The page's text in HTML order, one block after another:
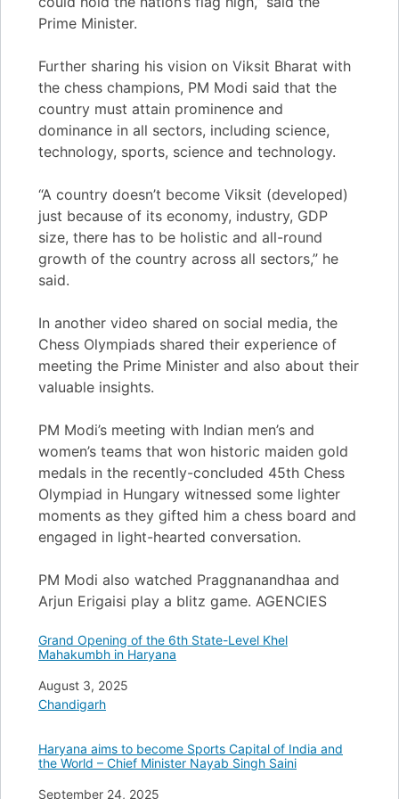
Prime Minister.
Further sharing his vision on Viksit Bharat with
the chess champions, PM Modi said that the
country must attain prominence and
dominance in all sectors, including science,
technology, sports, science and technology.
“A country doesn’t become Viksit (developed)
just because of its economy, industry, GDP
size, there has to be holistic and all-round
growth of the country across all sectors,” he
said.
In another video shared on social media, the
Chess Olympiads shared their experience of
meeting the Prime Minister and also about their
valuable insights.
PM Modi’s meeting with Indian men’s and
women’s teams that won historic maiden gold
medals in the recently-concluded 45th Chess
Olympiad in Hungary witnessed some lighter
moments as they gifted him a chess board and
engaged in light-hearted conversation.
PM Modi also watched Praggnanandhaa and
Arjun Erigaisi play a blitz game. AGENCIES
Grand Opening of the 6th State-Level Khel
Mahakumbh in Haryana
Date
August 3, 2025
In relation to
Chandigarh
Haryana aims to become Sports Capital of India and
the World – Chief Minister Nayab Singh Saini
Date
September 24, 2025